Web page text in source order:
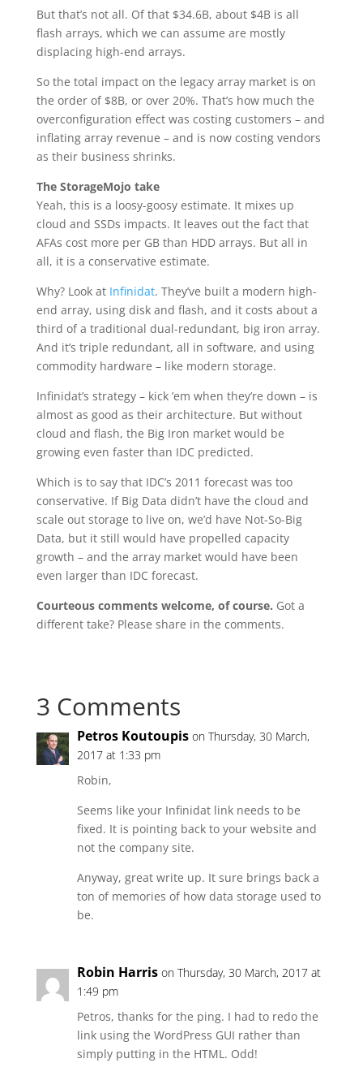
But that’s not all. Of that $34.6B, about $4B is all
flash arrays, which we can assume are mostly
displacing high-end arrays.
So the total impact on the legacy array market is on
the order of $8B, or over 20%. That’s how much the
overconfiguration effect was costing customers – and
inflating array revenue – and is now costing vendors
as their business shrinks.
The StorageMojo take
Yeah, this is a loosy-goosy estimate. It mixes up
cloud and SSDs impacts. It leaves out the fact that
AFAs cost more per GB than HDD arrays. But all in
all, it is a conservative estimate.
Why? Look at Infinidat. They’ve built a modern high-
end array, using disk and flash, and it costs about a
third of a traditional dual-redundant, big iron array.
And it’s triple redundant, all in software, and using
commodity hardware – like modern storage.
Infinidat’s strategy – kick ’em when they’re down – is
almost as good as their architecture. But without
cloud and flash, the Big Iron market would be
growing even faster than IDC predicted.
Which is to say that IDC’s 2011 forecast was too
conservative. If Big Data didn’t have the cloud and
scale out storage to live on, we’d have Not-So-Big
Data, but it still would have propelled capacity
growth – and the array market would have been
even larger than IDC forecast.
Courteous comments welcome, of course. Got a
different take? Please share in the comments.
3 Comments
Petros Koutoupis on Thursday, 30 March,
2017 at 1:33 pm
Robin,
Seems like your Infinidat link needs to be
fixed. It is pointing back to your website and
not the company site.
Anyway, great write up. It sure brings back a
ton of memories of how data storage used to
be.
Robin Harris on Thursday, 30 March, 2017 at
1:49 pm
Petros, thanks for the ping. I had to redo the
link using the WordPress GUI rather than
simply putting in the HTML. Odd!